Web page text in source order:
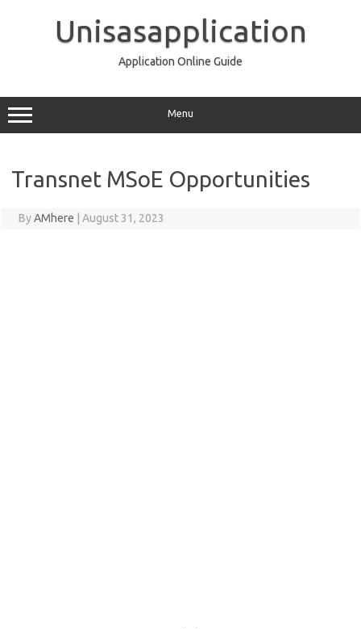
Unisasapplication
Application Online Guide
Menu
Transnet MSoE Opportunities
ByAMhere August 31, 2023